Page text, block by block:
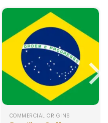
COMMERCIAL ORIGINS